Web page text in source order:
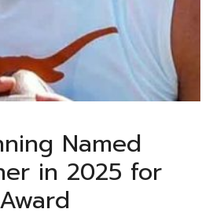
Named
in 2025 for